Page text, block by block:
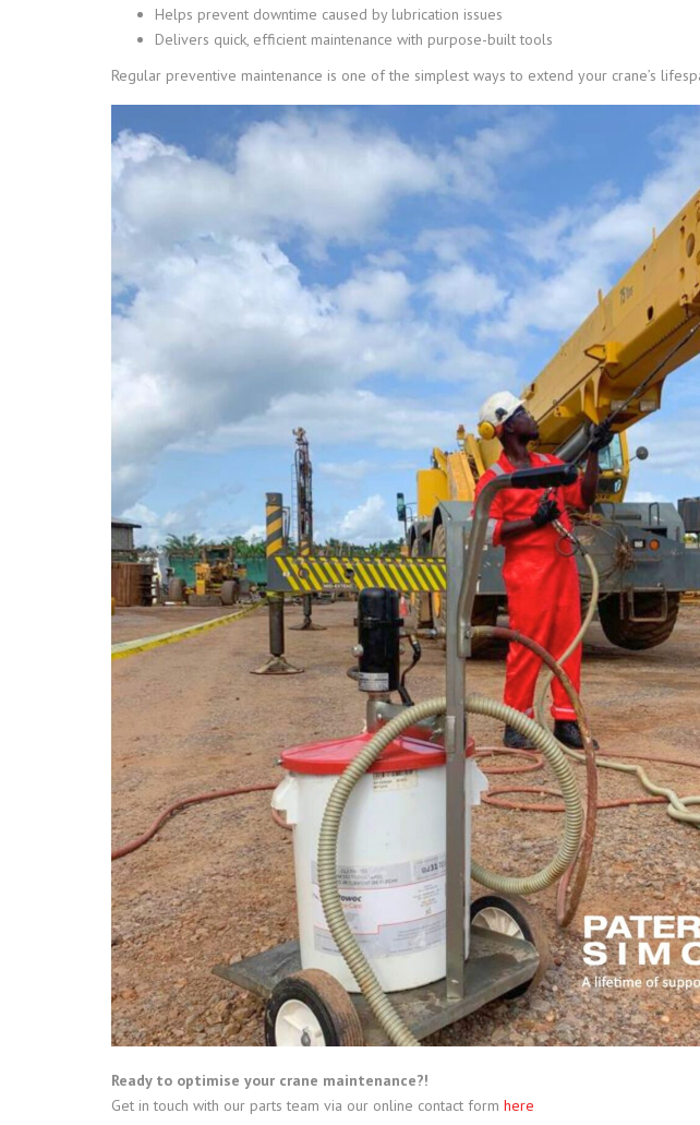
Helps prevent downtime caused by lubrication issues
Delivers quick, efficient maintenance with purpose-built tools
Regular preventive maintenance is one of the simplest ways to extend your crane’s
Ready to optimise your crane maintenance?!
Get in touch with our parts team via our online contact form here